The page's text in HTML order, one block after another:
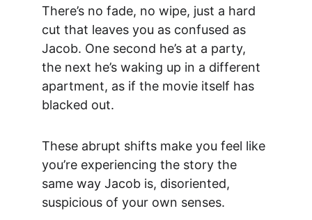
There’s no fade, no wipe, just a hard
cut that leaves you as confused as
Jacob. One second he’s at a party,
the next he’s waking up in a different
apartment, as if the movie itself has
blacked out.
These abrupt shifts make you feel like
you’re experiencing the story the
same way Jacob is, disoriented,
suspicious of your own senses.